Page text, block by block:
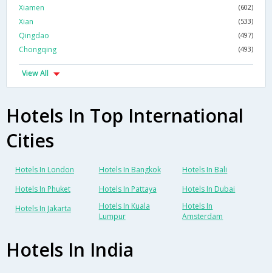
Xiamen (602)
Xian (533)
Qingdao (497)
Chongqing (493)
View All
Hotels In Top International
Cities
Hotels In London Hotels In Bangkok
Hotels In Bali
Hotels In Phuket
Hotels In Pattaya
Hotels In Dubai
Hotels In Jakarta
Hotels In Kuala
Lumpur
Hotels In
Amsterdam
Hotels In India